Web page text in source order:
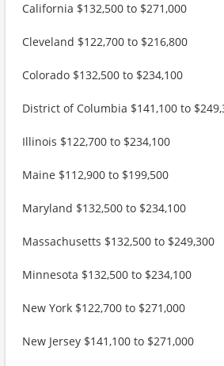
California $132,500 to $271,000
Cleveland $122,700 to $216,800
Colorado $132,500 to $234,100
District of Columbia $141,100 to
Illinois $122,700 to $234,100
Maine $112,900 to $199,500
Maryland $132,500 to $234,100
Massachusetts $132,500 to $249,300
Minnesota $132,500 to $234,100
New York $122,700 to $271,000
New Jersey $141,100 to $271,000